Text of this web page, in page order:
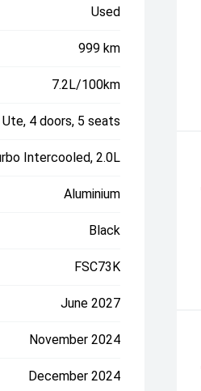
Used
999 km
7.2L/100km
Ute, 4 doors, 5 seats
Intercooled, 2.0L
Aluminium
Black
FSC73K
June 2027
November 2024
December 2024